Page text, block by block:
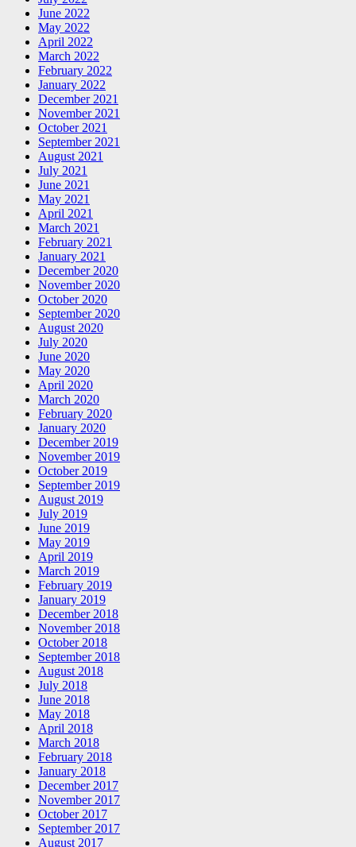
June 2022
May 2022
April 2022
March 2022
February 2022
January 2022
December 2021
November 2021
October 2021
September 2021
August 2021
July 2021
June 2021
May 2021
April 2021
March 2021
February 2021
January 2021
December 2020
November 2020
October 2020
September 2020
August 2020
July 2020
June 2020
May 2020
April 2020
March 2020
February 2020
January 2020
December 2019
November 2019
October 2019
September 2019
August 2019
July 2019
June 2019
May 2019
April 2019
March 2019
February 2019
January 2019
December 2018
November 2018
October 2018
September 2018
August 2018
July 2018
June 2018
May 2018
April 2018
March 2018
February 2018
January 2018
December 2017
November 2017
October 2017
September 2017
August 2017